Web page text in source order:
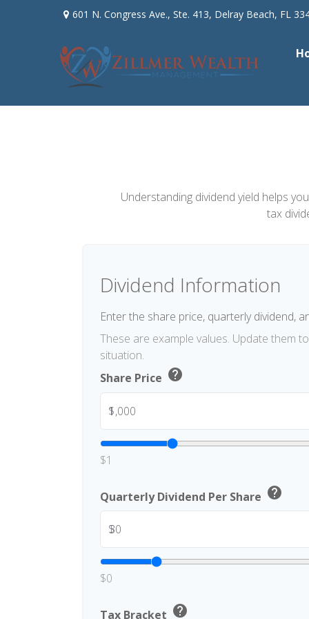
601 N. Congress Ave., Ste. 413, Delray Beach, FL
Understanding dividend yield helps
tax
Dividend Information
Enter the share price, quarterly dividend,
These are example values. Update them
situation.
Share Price help
$
$1
Quarterly Dividend Per Share help
$
$0
Tax Bracket help